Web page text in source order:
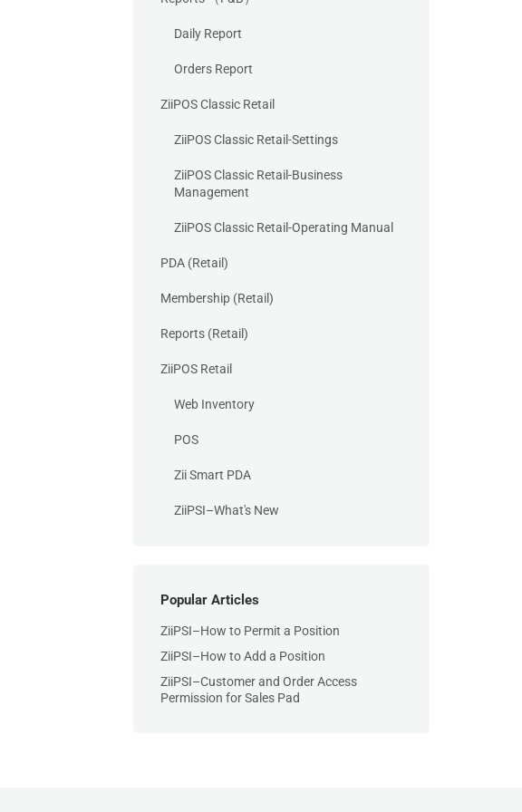
Daily Report
Orders Report
ZiiPOS Classic Retail
ZiiPOS Classic Retail-Settings
ZiiPOS Classic Retail-Business
Management
ZiiPOS Classic Retail-Operating Manual
PDA (Retail)
Membership (Retail)
Reports (Retail)
ZiiPOS Retail
Web Inventory
POS
Zii Smart PDA
ZiiPSI–What's New
Popular Articles
ZiiPSI–How to Permit a Position
ZiiPSI–How to Add a Position
ZiiPSI–Customer and Order Access
Permission for Sales Pad